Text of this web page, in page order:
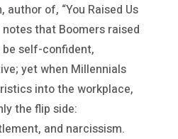
author of, “You Raised Us
notes that Boomers raised
self-confident,
yet when Millennials
into the workplace,
the flip side:
and narcissism.